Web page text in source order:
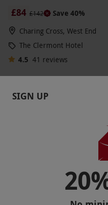
£84 £142
Save 40%
Charing Cross, West End
The Clermont Hotel
4.5 41 reviews
SIGN UP